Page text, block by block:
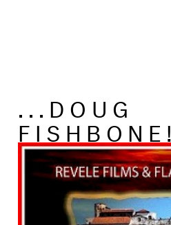
...DOUG
FISHBONE!